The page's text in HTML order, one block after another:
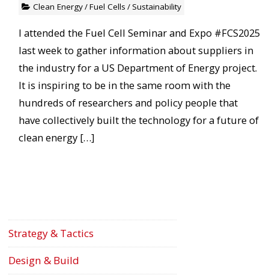
Clean Energy/Fuel Cells / Sustainability
I attended the Fuel Cell Seminar and Expo #FCS2025
last week to gather information about suppliers in
the industry for a US Department of Energy project.
It is inspiring to be in the same room with the
hundreds of researchers and policy people that
have collectively built the technology for a future of
clean energy […]
Strategy & Tactics
Design & Build